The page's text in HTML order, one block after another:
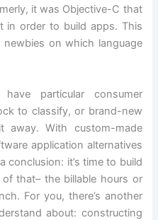
it was Objective-C that
in order to build apps. This
on which language
particular consumer
to classify, or brand-new
With custom-made
application alternatives
conclusion: it’s time to build
that– the billable hours or
For you, there’s another
about: constructing